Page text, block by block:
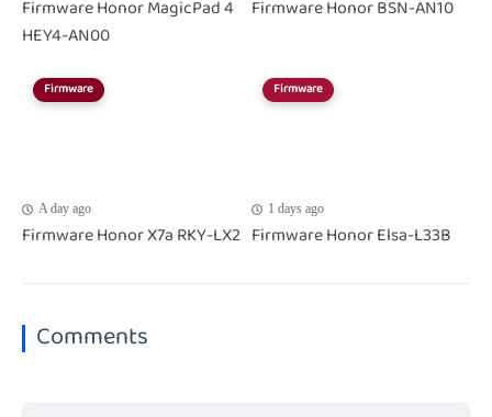
Firmware Honor MagicPad 4
HEY4-AN00
Firmware Honor BSN-AN10
Firmware
A day ago
Firmware Honor X7a RKY-LX2
Firmware
1 days ago
Firmware Honor Elsa-L33B
Comments